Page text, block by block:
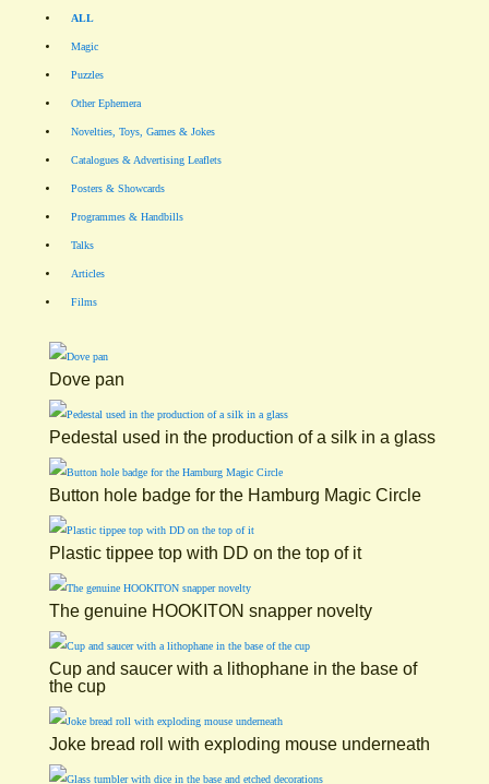
ALL
Magic
Puzzles
Other Ephemera
Novelties, Toys, Games & Jokes
Catalogues & Advertising Leaflets
Posters & Showcards
Programmes & Handbills
Talks
Articles
Films
Dove pan
Pedestal used in the production of a silk in a glass
Button hole badge for the Hamburg Magic Circle
Plastic tippee top with DD on the top of it
The genuine HOOKITON snapper novelty
Cup and saucer with a lithophane in the base of
the cup
Joke bread roll with exploding mouse underneath